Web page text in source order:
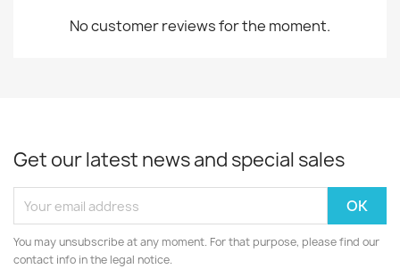
No customer reviews for the moment.
Get our latest news and special sales
You may unsubscribe at any moment. For that purpose, please find our
contact info in the legal notice.